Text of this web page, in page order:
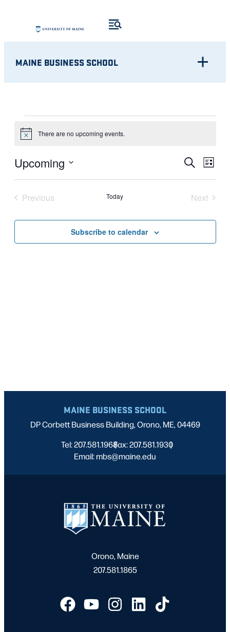
MAINE BUSINESS SCHOOL
EVENTS
Notice There are no upcoming events.
AND
VIEWS
SearchList
Upcoming
Select
date.
Previous
Today
Next
Subscribe to calendar
MAINE BUSINESS SCHOOL
DP Corbett Business Building, Orono, ME, 04469
Tel: 207.581.1968
|
Fax: 207.581.1930
|
Email: mbs@maine.edu
Orono, Maine
207.581.1865